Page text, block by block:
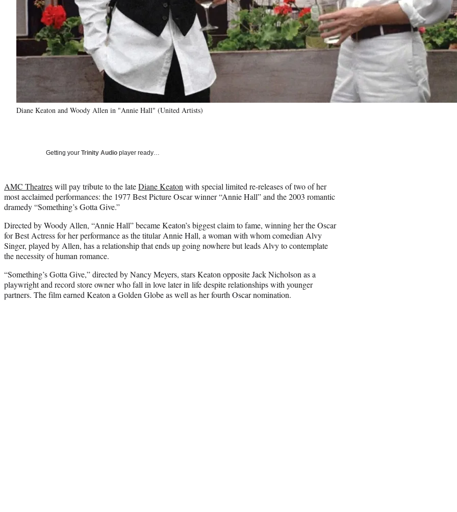
Diane Keaton and Woody Allen in "Annie Hall" (United Artists)
Getting your Trinity Audio player ready…
AMC Theatreswill pay tribute to the lateDiane Keaton with special limited re-releases of two of her
most acclaimed performances: the 1977 Best Picture Oscar winner “Annie Hall” and the 2003 romantic
dramedy “Something’s Gotta Give.”
Directed by Woody Allen, “Annie Hall” became Keaton’s biggest claim to fame, winning her the Oscar
for Best Actress for her performance as the titular Annie Hall, a woman with whom comedian Alvy
Singer, played by Allen, has a relationship that ends up going nowhere but leads Alvy to contemplate
the necessity of human romance.
“Something’s Gotta Give,” directed by Nancy Meyers, stars Keaton opposite Jack Nicholson as a
playwright and record store owner who fall in love later in life despite relationships with younger
partners. The film earned Keaton a Golden Globe as well as her fourth Oscar nomination.